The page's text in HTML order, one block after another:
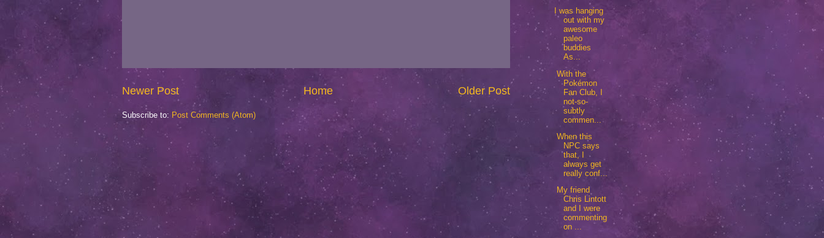
Newer Post Older Post
Home
Subscribe to: Post Comments (Atom)
I was hanging
out with my
awesome
paleo
buddies
As...
With the
Pokémon
Fan Club, I
not-so-
subtly
commen...
When this
NPC says
that, I
always get
really conf...
My friend
Chris Lintott
and I were
commenting
on ...